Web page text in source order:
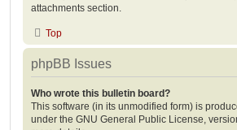
attachments section.
Top
phpBB Issues
Who wrote this bulletin board?
This software (in its unmodified form) is
under the GNU General Public License,